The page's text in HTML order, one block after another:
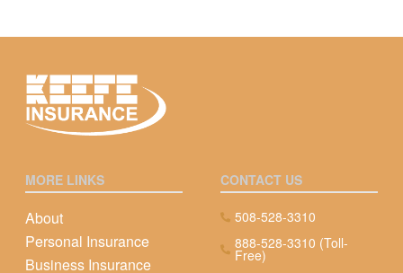
MORE LINKS
About
Personal Insurance
Business Insurance
CONTACT US
508-528-3310
888-528-3310 (Toll-
Free)